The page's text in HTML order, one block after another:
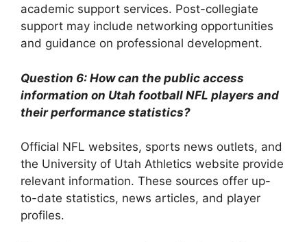
academic support services. Post-collegiate
support may include networking opportunities
and guidance on professional development.
Question 6: How can the public access
information on Utah football NFL players and
their performance statistics?
Official NFL websites, sports news outlets, and
the University of Utah Athletics website provide
relevant information. These sources offer up-
to-date statistics, news articles, and player
profiles.